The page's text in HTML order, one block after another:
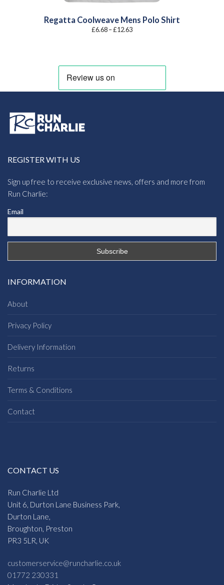
Regatta Coolweave Mens Polo Shirt
£6.68–£12.63Price
REGISTER WITH US
Sign up free to receive exclusive news, offers and more from
Run Charlie:
Email
INFORMATION
About
Privacy Policy
Delivery Information
Returns
Terms & Conditions
Contact
CONTACT US
Run Charlie Ltd
Unit 6, Durton Lane Business Park,
Durton Lane,
Broughton, Preston
PR3 5LR, UK
customerservice@runcharlie.co.uk
01772 230331